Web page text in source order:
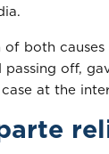
both
off,
at the